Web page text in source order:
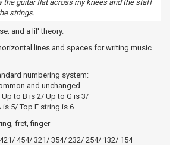
the guitar flat across my knees and the staff
strings.
and a lil' theory.
lines and spaces for writing music
numbering system:
and unchanged
to B is 2/ Up to G is 3/
5/ Top E string is 6
fret, finger
454/ 321/ 354/ 232/ 254/ 132/ 154